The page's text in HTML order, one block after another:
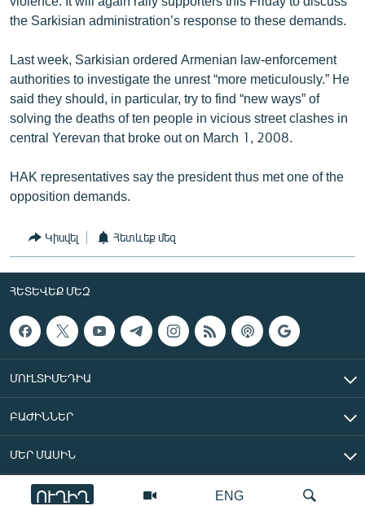
ENG
ՈՒՂԻՂ
the Sarkisian administration’s response to these demands.
Last week, Sarkisian ordered Armenian law-enforcement
authorities to investigate the unrest “more meticulously.” He
said they should, in particular, try to find “new ways” of
solving the deaths of ten people in vicious street clashes in
central Yerevan that broke out on March 1, 2008.
HAK representatives say the president thus met one of the
opposition demands.
Կիսվել Հետևեք մեզ
ՀԵՏԵՎԵՔ ՄԵԶ
ՄՈՒԼՏԻՄԵԴԻԱ
ԲԱԺԻՆՆԵՐ
ՄԵՐ ՄԱՍԻՆ
«Ազատ Եվրոպա/Ազատություն» ռադիոկայան © 2026